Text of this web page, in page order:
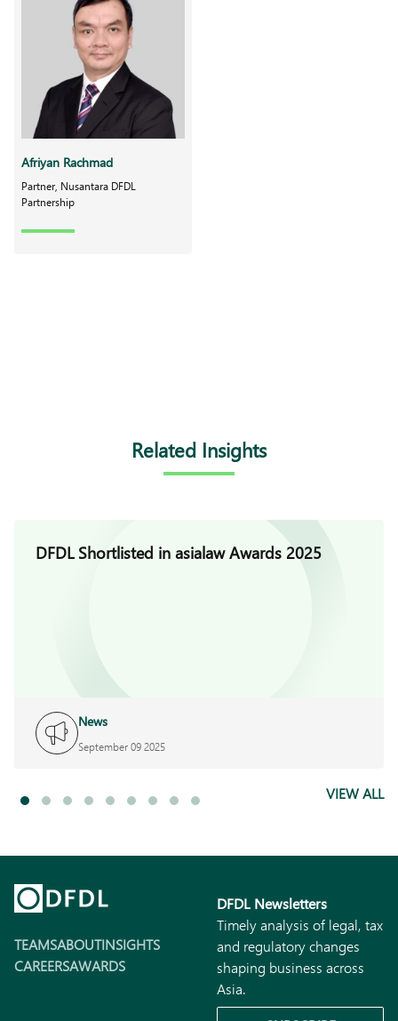
Afriyan Rachmad
Partner, Nusantara DFDL
Partnership
Related Insights
DFDL Shortlisted in asialaw Awards 2025
News
September 09 2025
VIEW ALL
TEAMSABOUTINSIGHTS
CAREERSAWARDS
DFDL Newsletters
Timely analysis of legal, tax
and regulatory changes
shaping business across
Asia.